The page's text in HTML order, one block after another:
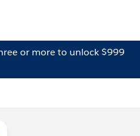
or more to unlock $999